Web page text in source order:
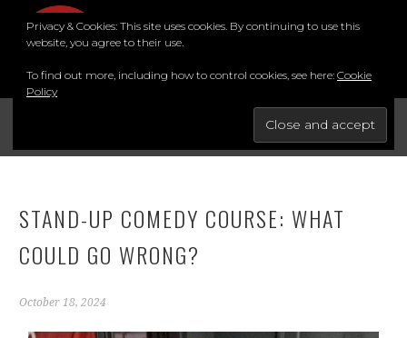
BRIGHTON COMEDY COURSE
FOR THE BEST STAND-UP COMEDY COURSE IN THE SOUTH.
MENU
STAND-UP COMEDY COURSE: WHAT
COULD GO WRONG?
October 18, 2024
Privacy & Cookies: This site uses cookies. By continuing to use this
website, you agree to their use.
To find out more, including how to control cookies, see here: Cookie
Policy